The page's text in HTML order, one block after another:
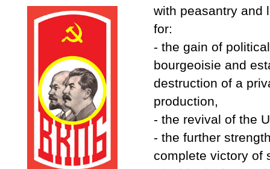
with peasantry and
for:
- the gain of
bourgeoisie and
destruction of a
production,
- the revival of the
- the further
complete victory of